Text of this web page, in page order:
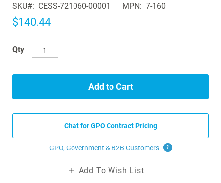
the
images
gallery
SKU CESS-721060-00001 MPN 7-160
$140.44
Qty
Add to Cart
Chat for GPO Contract Pricing
GPO, Government & B2B Customers ?
Add To Wish List